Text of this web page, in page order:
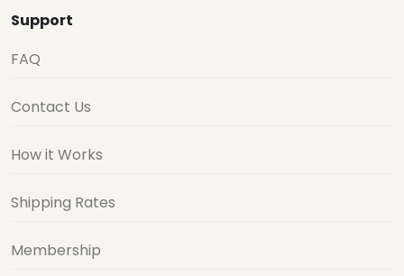
Support
FAQ
Contact Us
How it Works
Shipping Rates
Membership